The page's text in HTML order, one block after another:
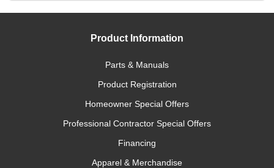
Product Information
Parts & Manuals
Product Registration
Homeowner Special Offers
Professional Contractor Special Offers
Financing
Apparel & Merchandise